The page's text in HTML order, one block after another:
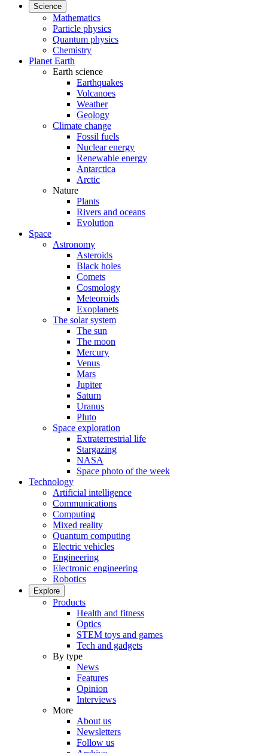
Science
Mathematics
Particle physics
Quantum physics
Chemistry
Planet Earth
Earth science
Earthquakes
Volcanoes
Weather
Geology
Climate change
Fossil fuels
Nuclear energy
Renewable energy
Antarctica
Arctic
Nature
Plants
Rivers and oceans
Evolution
Space
Astronomy
Asteroids
Black holes
Comets
Cosmology
Meteoroids
Exoplanets
The solar system
The sun
The moon
Mercury
Venus
Mars
Jupiter
Saturn
Uranus
Pluto
Space exploration
Extraterrestrial life
Stargazing
NASA
Space photo of the week
Technology
Artificial intelligence
Communications
Computing
Mixed reality
Quantum computing
Electric vehicles
Engineering
Electronic engineering
Robotics
Explore
Products
Health and fitness
Optics
STEM toys and games
Tech and gadgets
By type
News
Features
Opinion
Interviews
More
About us
Newsletters
Follow us